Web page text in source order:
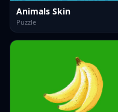
Animals Skin
Puzzle